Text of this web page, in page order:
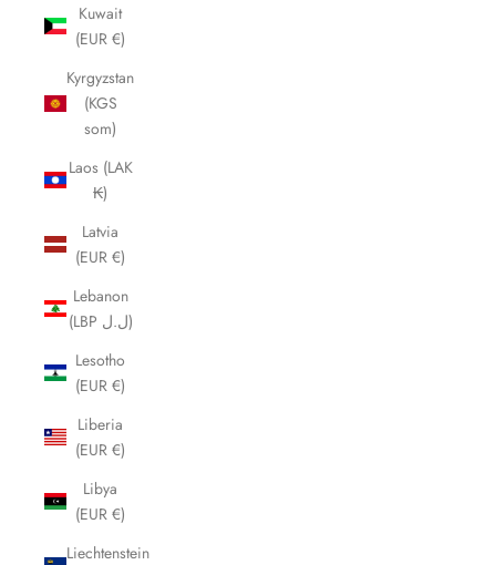
Kuwait
(EUR €)
Kyrgyzstan
(KGS
som)
Laos (LAK
₭)
Latvia
(EUR €)
Lebanon
(LBP ل.ل)
Lesotho
(EUR €)
Liberia
(EUR €)
Libya
(EUR €)
Liechtenstein